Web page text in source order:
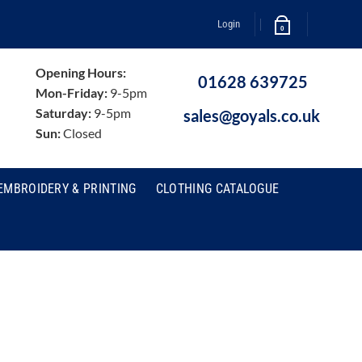
Login 0
Opening Hours:
Mon-Friday:9-5pm
Saturday:9-5pm
Sun:Closed
01628 639725
sales@goyals.co.uk
& PRINTING CLOTHING CATALOGUE